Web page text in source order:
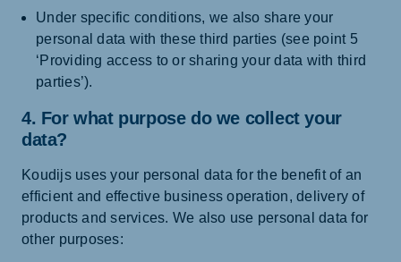
Under specific conditions, we also share your
personal data with these third parties (see point 5
‘Providing access to or sharing your data with third
parties’).
4. For what purpose do we collect your
data?
Koudijs uses your personal data for the benefit of an
efficient and effective business operation, delivery of
products and services. We also use personal data for
other purposes: